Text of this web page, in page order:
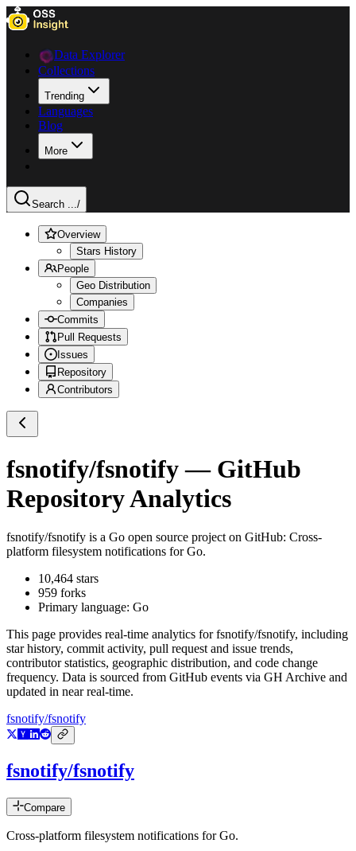
Data Explorer
Collections
Trending
Languages
Blog
More
Search .../
Overview
Stars History
People
Geo Distribution
Companies
Commits
Pull Requests
Issues
Repository
Contributors
fsnotify/fsnotify— GitHub
Repository Analytics
fsnotify/fsnotify is a Go open source project on GitHub: Cross-
platform filesystem notifications for Go.
10,464 stars
959 forks
Primary language: Go
This page provides real-time analytics forfsnotify/fsnotify, including
star history, commit activity, pull request and issue trends,
contributor statistics, geographic distribution, and code change
frequency. Data is sourced from GitHub events via GH Archive and
updated in near real-time.
fsnotify/fsnotify
fsnotify/fsnotify
Compare
Cross-platform filesystem notifications for Go.